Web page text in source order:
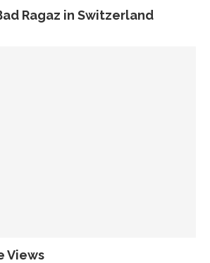
Ragaz in Switzerland
Views